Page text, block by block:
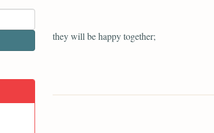
they will be happy together;